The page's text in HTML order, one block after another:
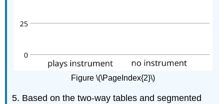
Figure \(\PageIndex{2}\)
5. Based on the two-way tables and segmented